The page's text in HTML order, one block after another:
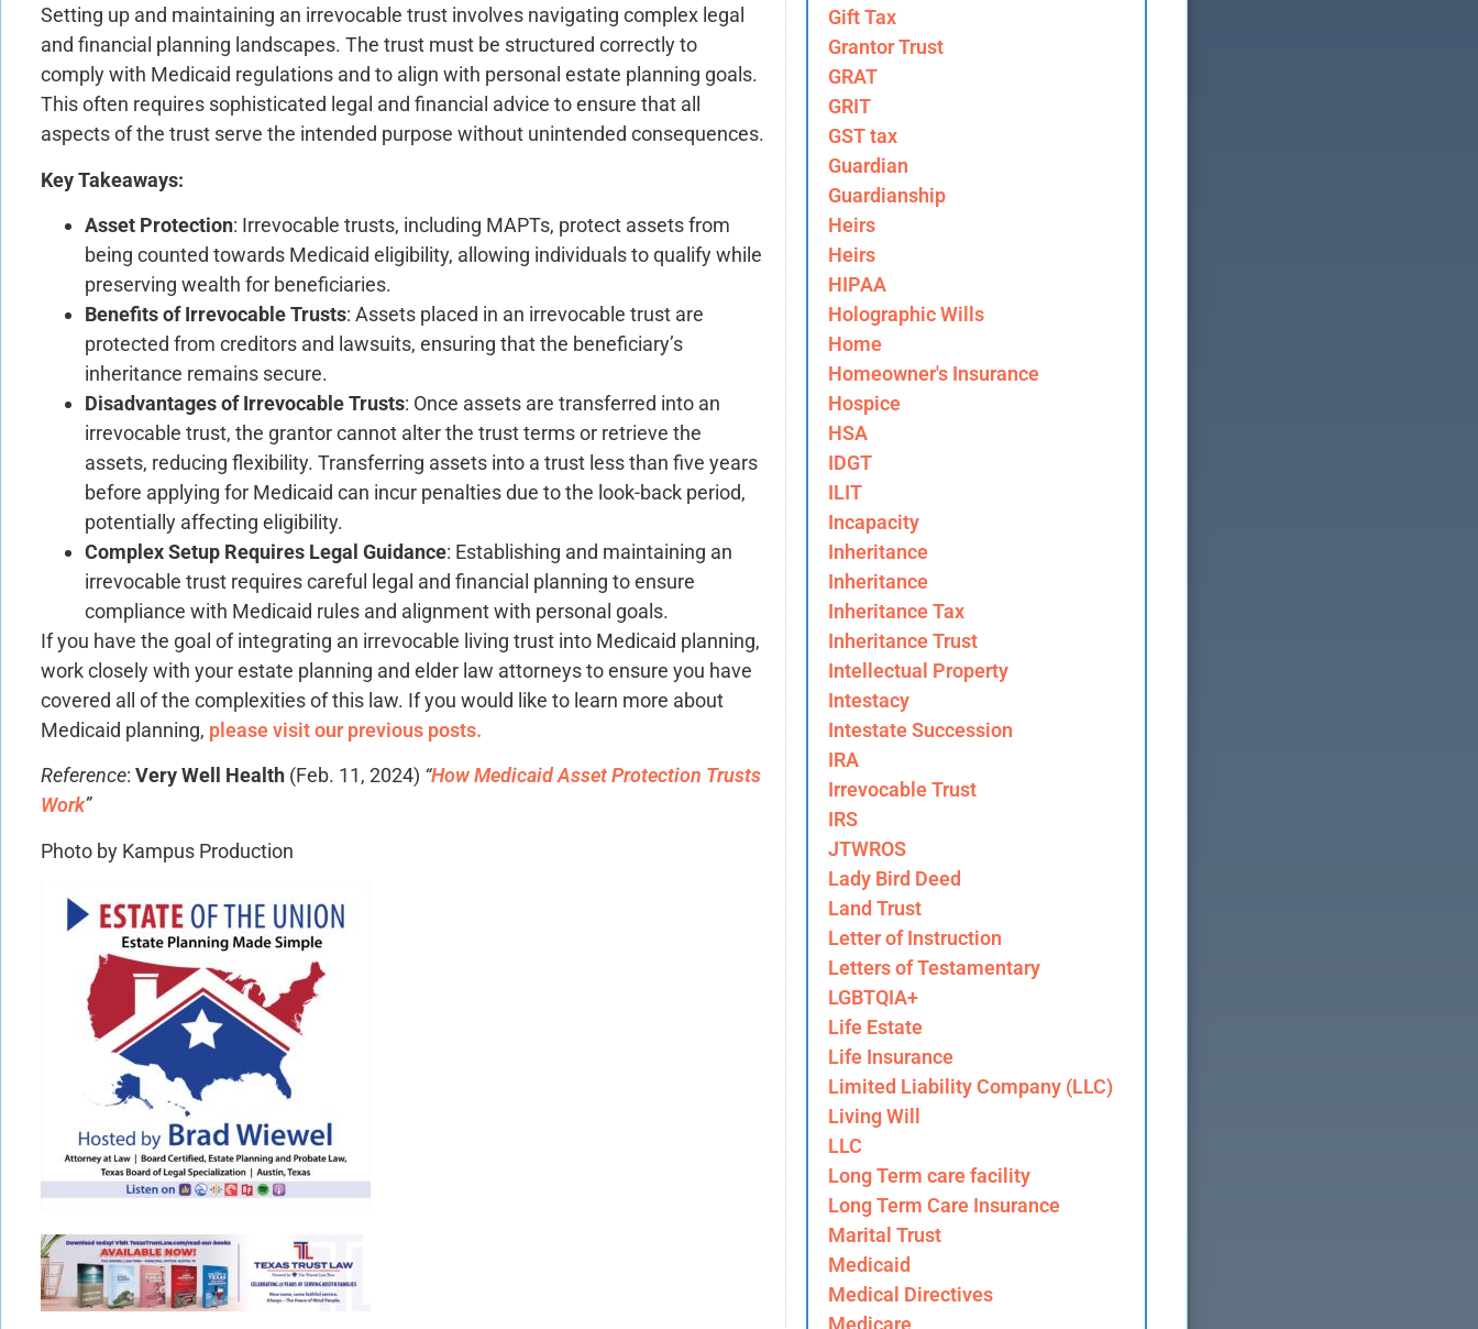
Setting up and maintaining an irrevocable trust involves navigating complex legal
and financial planning landscapes. The trust must be structured correctly to
comply with Medicaid regulations and to align with personal estate planning goals.
This often requires sophisticated legal and financial advice to ensure that all
aspects of the trust serve the intended purpose without unintended consequences.
Key Takeaways:
Asset Protection: Irrevocable trusts, including MAPTs, protect assets from
being counted towards Medicaid eligibility, allowing individuals to qualify while
preserving wealth for beneficiaries.
Benefits of Irrevocable Trusts: Assets placed in an irrevocable trust are
protected from creditors and lawsuits, ensuring that the beneficiary’s
inheritance remains secure.
Disadvantages of Irrevocable Trusts: Once assets are transferred into an
irrevocable trust, the grantor cannot alter the trust terms or retrieve the
assets, reducing flexibility. Transferring assets into a trust less than five years
before applying for Medicaid can incur penalties due to the look-back period,
potentially affecting eligibility.
Complex Setup Requires Legal Guidance: Establishing and maintaining an
irrevocable trust requires careful legal and financial planning to ensure
compliance with Medicaid rules and alignment with personal goals.
If you have the goal of integrating an irrevocable living trust into Medicaid planning,
work closely with your estate planning and elder law attorneys to ensure you have
covered all of the complexities of this law. If you would like to learn more about
Medicaid planning, please visit our previous posts.
Reference: Very Well Health (Feb. 11, 2024) “How Medicaid Asset Protection Trusts
Work”
Photo by Kampus Production
Gift Tax
Grantor Trust
GRAT
GRIT
GST tax
Guardian
Guardianship
Heirs
Heirs
HIPAA
Holographic Wills
Home
Homeowner's Insurance
Hospice
HSA
IDGT
ILIT
Incapacity
Inheritance
Inheritance
Inheritance Tax
Inheritance Trust
Intellectual Property
Intestacy
Intestate Succession
IRA
Irrevocable Trust
IRS
JTWROS
Lady Bird Deed
Land Trust
Letter of Instruction
Letters of Testamentary
LGBTQIA+
Life Estate
Life Insurance
Limited Liability Company (LLC)
Living Will
LLC
Long Term care facility
Long Term Care Insurance
Marital Trust
Medicaid
Medical Directives
Medicare